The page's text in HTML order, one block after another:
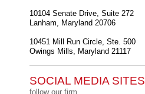
10104 Senate Drive, Suite 272
Lanham, Maryland 20706
10451 Mill Run Circle, Ste. 500
Owings Mills, Maryland 21117
SOCIAL MEDIA SITES
follow our firm